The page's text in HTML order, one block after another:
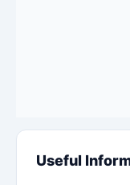
Useful